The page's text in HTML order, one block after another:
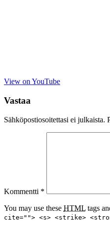
View on YouTube
Vastaa
Sähköpostiosoitettasi ei julkaista.
Kommentti *
You may use these HTML tags
cite=""> <s> <strike>